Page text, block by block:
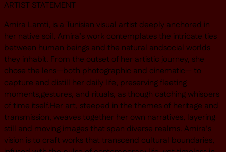
ARTIST STATEMENT
Amira Lamti, is a Tunisian visual artist deeply anchored in
her native soil, Amira’s work contemplates the intricate ties
between human beings and the natural andsocial worlds
they inhabit. From the outset of her artistic journey, she
chose the lens—both photographic and cinematic— to
capture and distill her daily life, preserving fleeting
moments,gestures, and rituals, as though catching whispers
of time itself.Her art, steeped in the themes of heritage and
transmission, weaves together her own narratives, layering
still and moving images that span diverse realms. Amira’s
vision is to craft works that transcend cultural boundaries,